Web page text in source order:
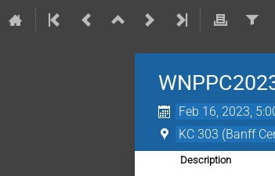
Feb 16, 2023,
KC 303 (Banff
Description